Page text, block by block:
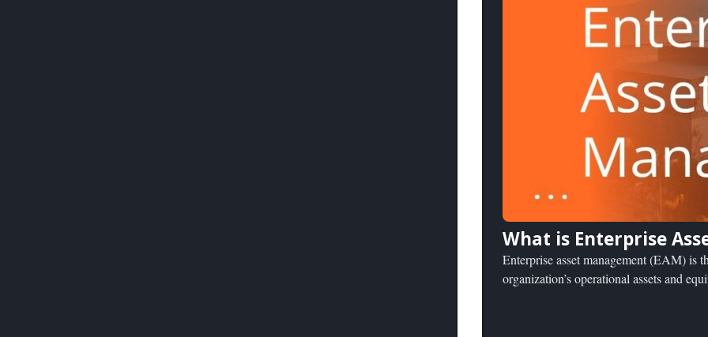
What is Enterprise
Enterprise asset management (EAM) is
organization’s operational assets and